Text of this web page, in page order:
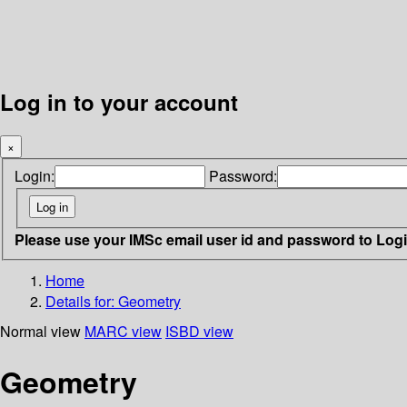
Log in to your account
×
Login: Password:
Please use your IMSc email user id and password to
Home
Details for: Geometry
Normal view MARC view ISBD view
Geometry